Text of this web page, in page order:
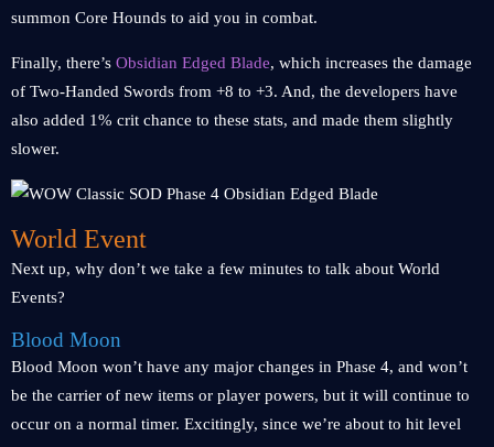
summon Core Hounds to aid you in combat.
Finally, there’s Obsidian Edged Blade, which increases the damage
of Two-Handed Swords from +8 to +3. And, the developers have
also added 1% crit chance to these stats, and made them slightly
slower.
World Event
Next up, why don’t we take a few minutes to talk about World
Events?
Blood Moon
Blood Moon won’t have any major changes in Phase 4, and won’t
be the carrier of new items or player powers, but it will continue to
occur on a normal timer. Excitingly, since we’re about to hit level